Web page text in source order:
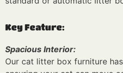
Key Feature:
Spacious Interior:
Our cat litter box furniture